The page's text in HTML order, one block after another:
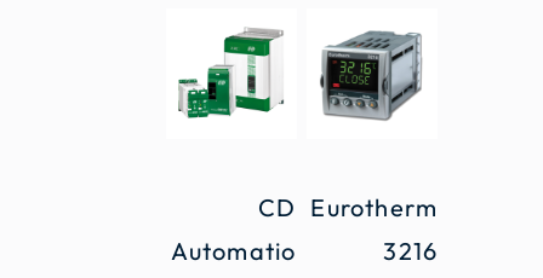
CD
Automatio
Eurotherm
3216